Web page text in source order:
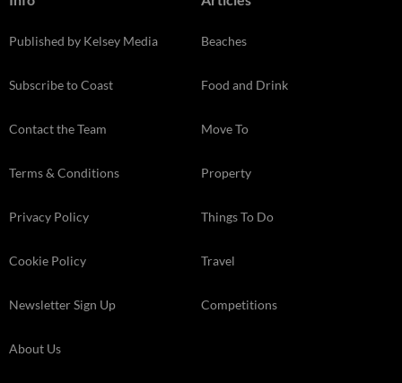
Published by Kelsey Media
Subscribe to Coast
Contact the Team
Terms & Conditions
Privacy Policy
Cookie Policy
Newsletter Sign Up
About Us
Beaches
Food and Drink
Move To
Property
Things To Do
Travel
Competitions